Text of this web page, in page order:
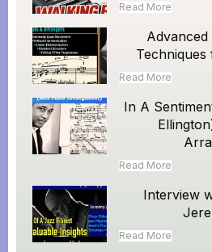
Read More
Read More
In A
Read More
Interview
Read More